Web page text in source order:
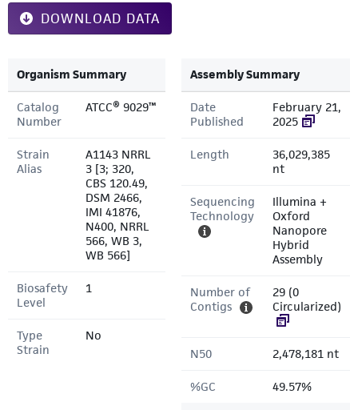
DOWNLOAD DATA
Organism Summary
Catalog
Number
ATCC® 9029™
Strain
Alias
A1143 NRRL
3 [3; 320,
CBS 120.49,
DSM 2466,
IMI 41876,
N400, NRRL
566, WB 3,
WB 566]
Biosafety
Level
1
Type
Strain
No
Assembly Summary
Date
Published
February 21,
2025
Length
36,029,385
nt
Sequencing
Technology
Illumina +
Oxford
Nanopore
Hybrid
Assembly
Number of
Contigs
29 (0
Circularized)
N50 2,478,181 nt
%GC 49.57%